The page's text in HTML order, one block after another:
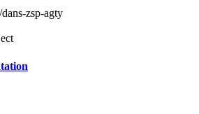
zsp-agty